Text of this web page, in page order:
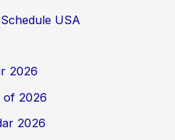
USA
2026
of 2026
2026